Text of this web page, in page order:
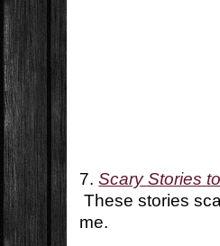
7.Scary Stories
These stories
me.